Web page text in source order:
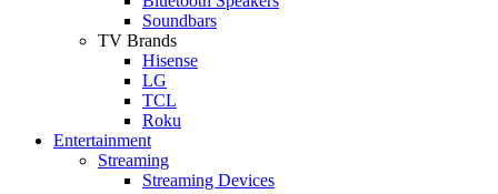
Soundbars
TV Brands
Hisense
LG
TCL
Roku
Entertainment
Streaming
Streaming Devices